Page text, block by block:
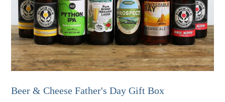
Beer & Cheese Father's Day Gift Box